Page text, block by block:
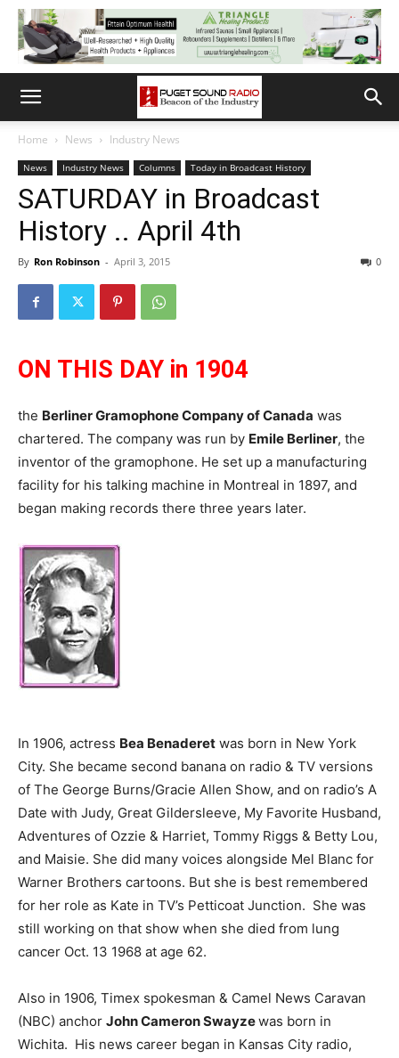
Home News Industry News
News Industry News Columns Today in Broadcast History
SATURDAY in Broadcast
History .. April 4th
By Ron Robinson - April 3, 2015 0
ON THIS DAY in 1904
the Berliner Gramophone Company of Canada was
chartered. The company was run by Emile Berliner, the
inventor of the gramophone. He set up a manufacturing
facility for his talking machine in Montreal in 1897, and
began making records there three years later.
In 1906, actress Bea Benaderet was born in New York
City. She became second banana on radio & TV versions
of The George Burns/Gracie Allen Show, and on radio’s A
Date with Judy, Great Gildersleeve, My Favorite Husband,
Adventures of Ozzie & Harriet, Tommy Riggs & Betty Lou,
and Maisie. She did many voices alongside Mel Blanc for
Warner Brothers cartoons. But she is best remembered
for her role as Kate in TV’s Petticoat Junction. She was
still working on that show when she died from lung
cancer Oct. 13 1968 at age 62.
Also in 1906, Timex spokesman & Camel News Caravan
(NBC) anchor John Cameron Swayzewas born in
Wichita. His news career began in Kansas City radio,